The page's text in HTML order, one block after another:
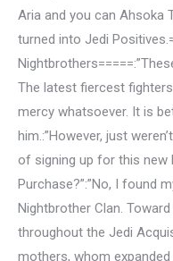
Aria and you can Ahsoka
turned into Jedi
The latest fiercest
mercy whatsoever. It is
him.:”However, just
of signing up for this new
Purchase?”:”No, I found
Nightbrother Clan.
throughout the Jedi
mothers, whom